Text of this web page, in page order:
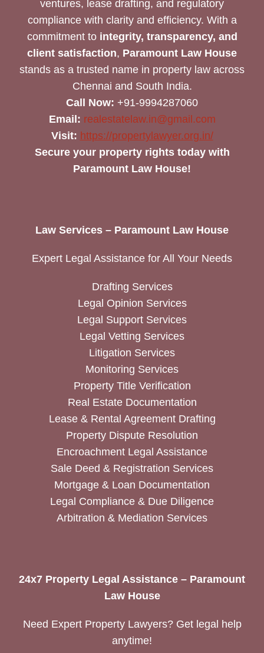
ventures, lease drafting, and regulatory
compliance with clarity and efficiency. With a
commitment to integrity, transparency, and
client satisfaction, Paramount Law House
stands as a trusted name in property law across
Chennai and South India.
Call Now: +91-9994287060
Email: realestatelaw.in@gmail.com
Visit: https://propertylawyer.org.in/
Secure your property rights today with
Paramount Law House!
Law Services – Paramount Law House
Expert Legal Assistance for All Your Needs
Drafting Services
Legal Opinion Services
Legal Support Services
Legal Vetting Services
Litigation Services
Monitoring Services
Property Title Verification
Real Estate Documentation
Lease & Rental Agreement Drafting
Property Dispute Resolution
Encroachment Legal Assistance
Sale Deed & Registration Services
Mortgage & Loan Documentation
Legal Compliance & Due Diligence
Arbitration & Mediation Services
24x7 Property Legal Assistance – Paramount
Law House
Need Expert Property Lawyers? Get legal help
anytime!